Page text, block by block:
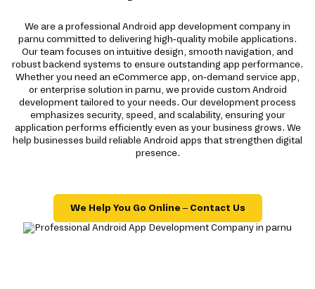
We are a professional Android app development company in
parnu committed to delivering high-quality mobile applications.
Our team focuses on intuitive design, smooth navigation, and
robust backend systems to ensure outstanding app performance.
Whether you need an eCommerce app, on-demand service app,
or enterprise solution in parnu, we provide custom Android
development tailored to your needs. Our development process
emphasizes security, speed, and scalability, ensuring your
application performs efficiently even as your business grows. We
help businesses build reliable Android apps that strengthen digital
presence.
We Help You Go Online – Contact Us